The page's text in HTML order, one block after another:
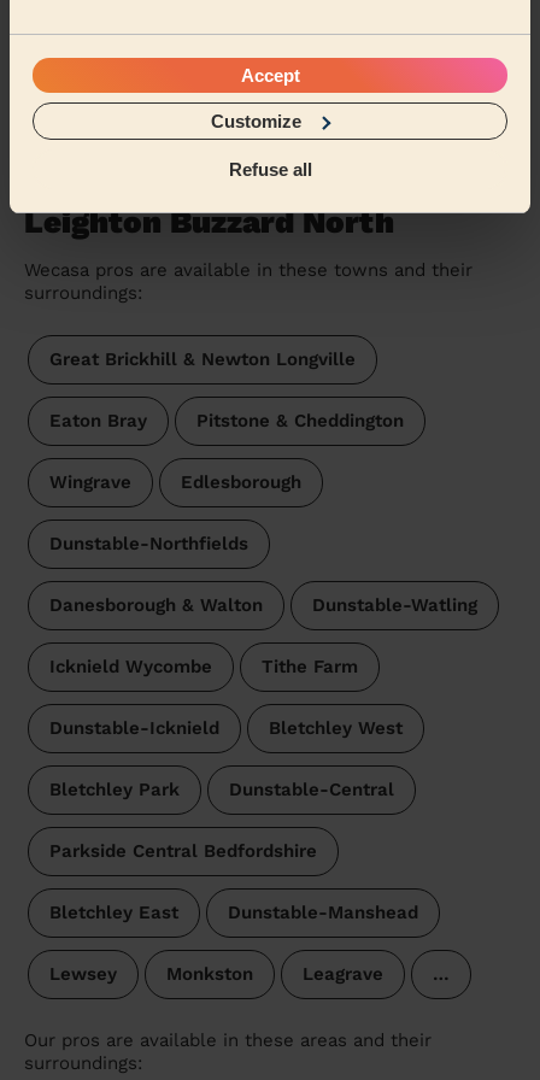
Accept
Customize
Refuse all
See more reviews
Leighton Buzzard North
Wecasa pros are available in these towns and their
surroundings:
Great Brickhill & Newton Longville
Eaton Bray Pitstone & Cheddington
Wingrave Edlesborough
Dunstable-Northfields
Danesborough & Walton Dunstable-Watling
Icknield Wycombe Tithe Farm
Dunstable-Icknield Bletchley West
Bletchley Park Dunstable-Central
Parkside Central Bedfordshire
Bletchley East Dunstable-Manshead
Lewsey Monkston Leagrave …
Our pros are available in these areas and their
surroundings: